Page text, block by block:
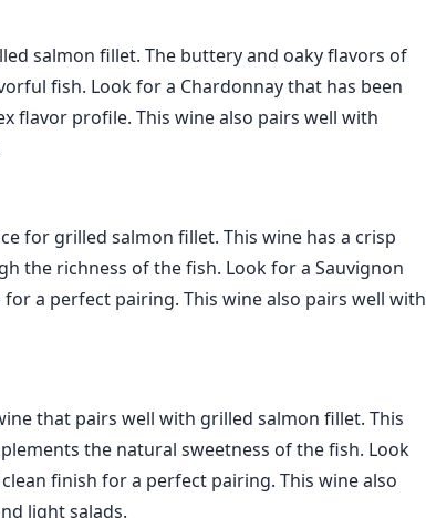
salmon fillet. The buttery and oaky flavors of
fish. Look for a Chardonnay that has been
flavor profile. This wine also pairs well with
for grilled salmon fillet. This wine has a crisp
the richness of the fish. Look for a Sauvignon
a perfect pairing. This wine also pairs well with
that pairs well with grilled salmon fillet. This
the natural sweetness of the fish. Look
finish for a perfect pairing. This wine also
light salads.